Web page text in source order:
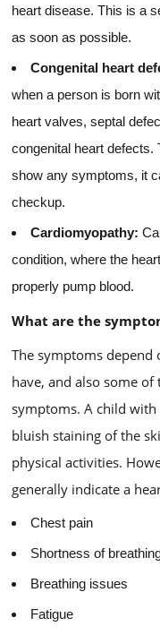
heart disease. This is a
as soon as possible.
Congenital heart
when a person is born
heart valves, septal
congenital heart defects.
show any symptoms, it
checkup.
Cardiomyopathy:
condition, where the
properly pump blood.
What are the
The symptoms depend
have, and also some
symptoms. A child
bluish staining of the
physical activities.
generally indicate a
Chest pain
Shortness of
Breathing issues
Fatigue